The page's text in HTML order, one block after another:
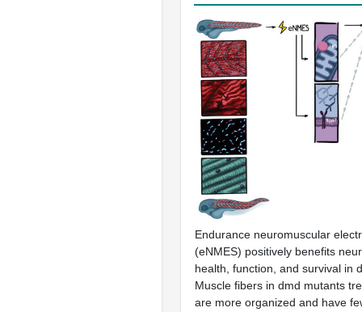
Endurance neuromuscular
(eNMES) positively benefits
health, function, and survival in
Muscle fibers in dmd mutants
are more organized and have